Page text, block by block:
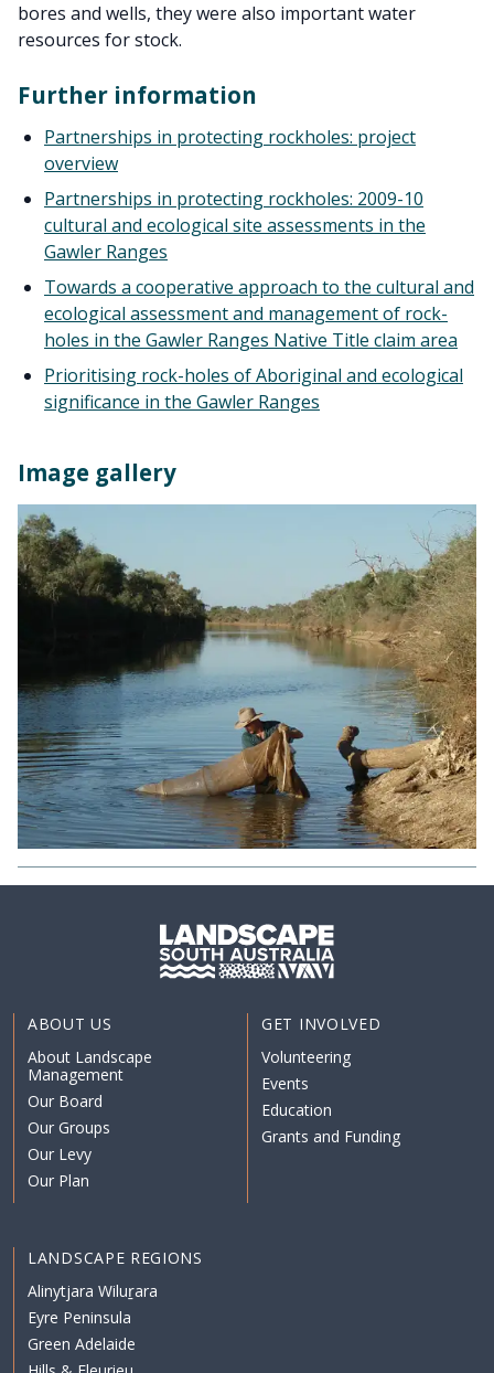
bores and wells, they were also important water
resources for stock.
Further information
Partnerships in protecting rockholes: project
overview
Partnerships in protecting rockholes: 2009-10
cultural and ecological site assessments in the
Gawler Ranges
Towards a cooperative approach to the cultural and
ecological assessment and management of rock-
holes in the Gawler Ranges Native Title claim area
Prioritising rock-holes of Aboriginal and ecological
significance in the Gawler Ranges
Image gallery
ABOUT US
About Landscape
Management
Our Board
Our Groups
Our Levy
Our Plan
GET INVOLVED
Volunteering
Events
Education
Grants and Funding
LANDSCAPE REGIONS
Alinytjara Wiluṟara
Eyre Peninsula
Green Adelaide